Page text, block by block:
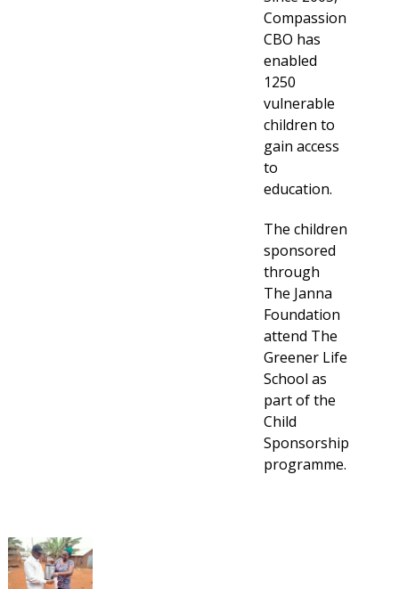
Compassion
CBO has
enabled
1250
vulnerable
children to
gain access
to
education.
The children
sponsored
through
The Janna
Foundation
attend The
Greener Life
School as
part of the
Child
Sponsorship
programme.